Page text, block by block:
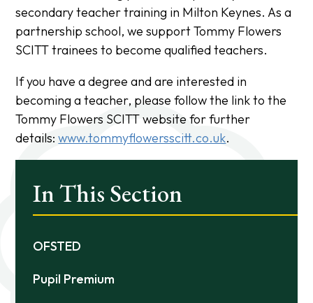
secondary teacher training in Milton Keynes. As a
partnership school, we support Tommy Flowers
SCITT trainees to become qualified teachers.
If you have a degree and are interested in
becoming a teacher, please follow the link to the
Tommy Flowers SCITT website for further
details:www.tommyflowersscitt.co.uk.
In This Section
OFSTED
Pupil Premium